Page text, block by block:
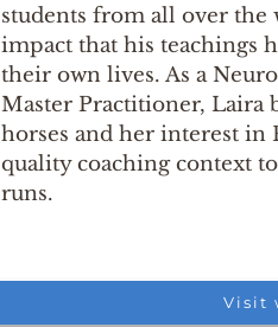
students from all over the
impact that his teachings
their own lives. As a
Master Practitioner, Laira
horses and her interest in
quality coaching context
runs.
Visit